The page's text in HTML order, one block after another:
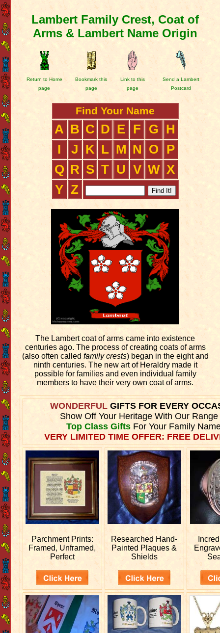
Lambert Family Crest, Coat of
Arms & Lambert Name Origin
Return to Home
page
Bookmark this
page
Link to this
page
Send a Lambert
Postcard
Find Your Name
A B C D E F G
H
I
J K L M N O
P
Q R S T U V W X
Y Z
The Lambert coat of arms came into existence
centuries ago. The process of creating coats of arms
(also often called family crests) began in the eight and
ninth centuries. The new art of Heraldry made it
possible for families and even individual family
members to have their very own coat of arms.
WONDERFULGIFTS FOR EVERY
Show Off Your Heritage With Our Range
Top Class GiftsFor Your Family
VERY LIMITED TIME OFFER: FREE
Parchment Prints:
Framed, Unframed,
Perfect
Researched Hand-
Painted Plaques &
Shields